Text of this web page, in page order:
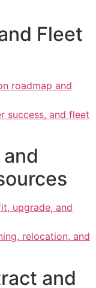
Fleet
roadmap and
success, and fleet
upgrade, and
relocation, and
and